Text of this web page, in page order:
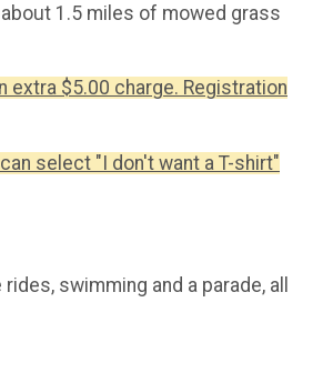
1.5 miles of mowed grass
extra $5.00 charge. Registration
select "I don't want a T-shirt"
swimming and a parade, all